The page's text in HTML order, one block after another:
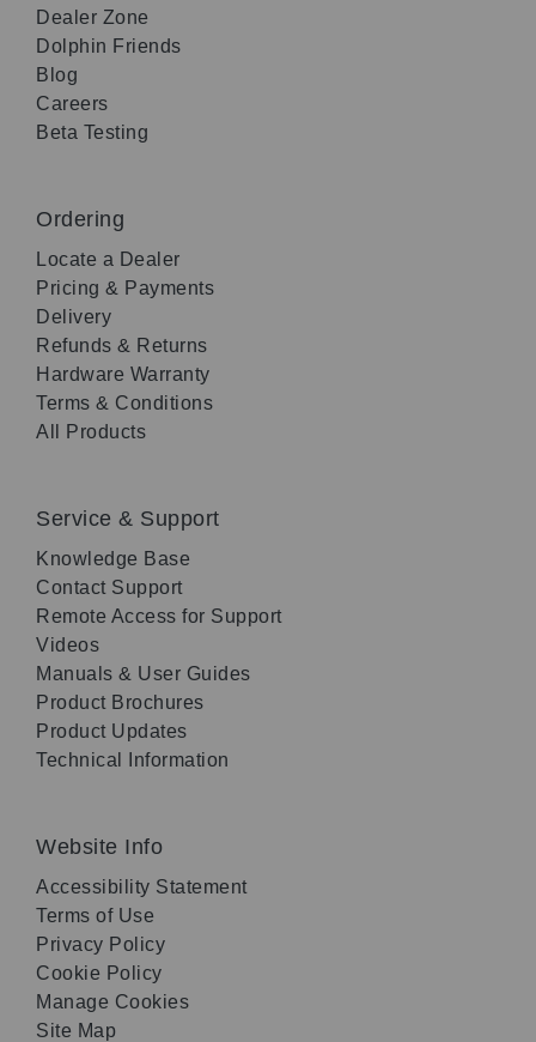
Dealer Zone
Dolphin Friends
Blog
Careers
Beta Testing
Ordering
Locate a Dealer
Pricing & Payments
Delivery
Refunds & Returns
Hardware Warranty
Terms & Conditions
All Products
Service & Support
Knowledge Base
Contact Support
Remote Access for Support
Videos
Manuals & User Guides
Product Brochures
Product Updates
Technical Information
Website Info
Accessibility Statement
Terms of Use
Privacy Policy
Cookie Policy
Manage Cookies
Site Map